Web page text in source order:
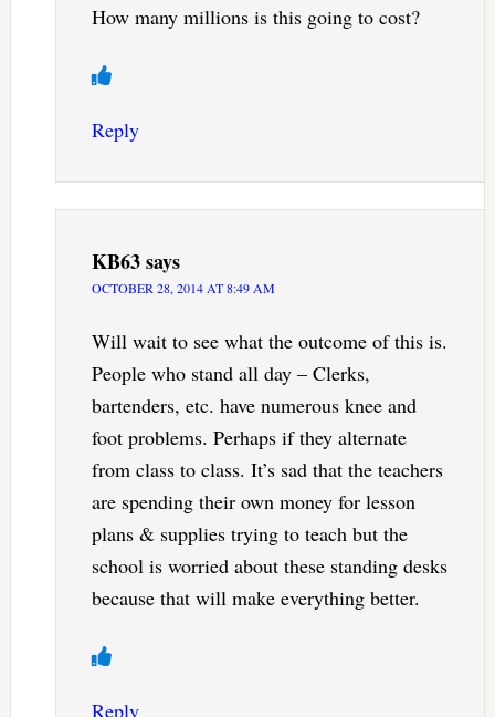
How many millions is this going to cost?
Reply
KB63says
OCTOBER 28, 2014 AT 8:49 AM
Will wait to see what the outcome of this is.
People who stand all day – Clerks,
bartenders, etc. have numerous knee and
foot problems. Perhaps if they alternate
from class to class. It’s sad that the teachers
are spending their own money for lesson
plans & supplies trying to teach but the
school is worried about these standing desks
because that will make everything better.
Reply